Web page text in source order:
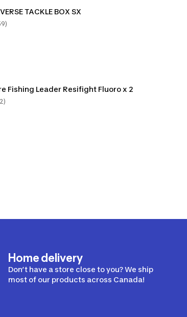
TACKLE BOX SX
Fishing Leader Resifight Fluoro x 2
Home delivery
Don’t have a store close to you? We ship
most of our products across Canada!